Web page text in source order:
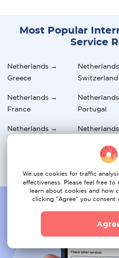
Most Popular
Service
Netherlands →
Greece
Switzerland
Netherlands →
France
Portugal
Netherlands →
Belgium
Spain
Hungary
We use cookies for traffic
effectiveness. Please feel free to
learn about cookies and how
clicking "Agree" you consent